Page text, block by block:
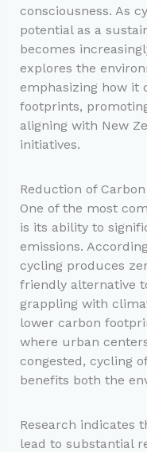
consciousness. As
potential as a
becomes
explores the
emphasizing how it
footprints,
aligning with New
initiatives.
Reduction of
One of the most
is its ability to
emissions.
cycling produces
friendly alternative
grappling with
lower carbon
where urban
congested, cycling
benefits both the
Research indicates
lead to substantial